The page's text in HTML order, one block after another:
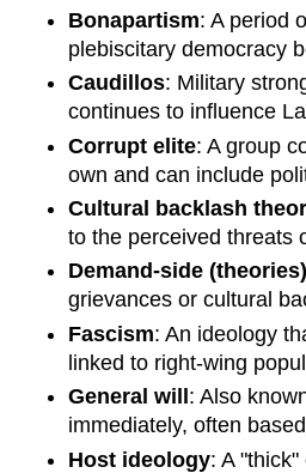
Bonapartism: A period
plebiscitary democracy
Caudillos: Military
continues to influence
Corrupt elite: A group
own and can include
Cultural backlash
to the perceived threats
Demand-side (theories)
grievances or cultural
Fascism: An ideology
linked to right-wing
General will : Also
immediately, often
Host ideology: A